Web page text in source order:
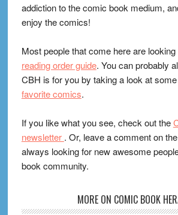
addiction to the comic book medium,
enjoy the comics!
Most people that come here are
reading order guide. You can probably
CBH is for you by taking a look at
favorite comics.
If you like what you see, check out the
newsletter . Or, leave a comment on
always looking for new awesome
book community.
MORE ON COMIC BOOK